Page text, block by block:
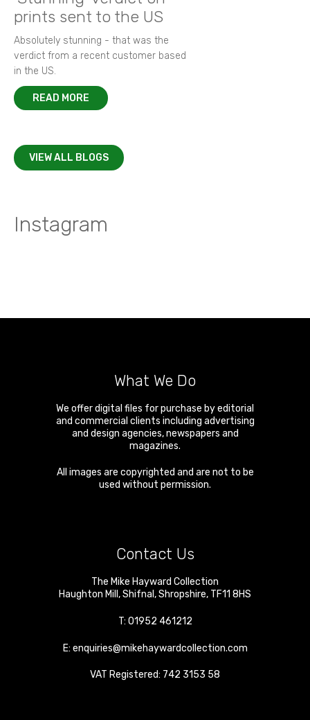
prints sent to the US
Absolutely stunning - that was the
verdict from a recent customer based
in the US.
READ MORE
VIEW ALL BLOGS
Instagram
What We Do
We offer digital files for purchase by editorial
and commercial clients including advertising
and design agencies, newspapers and
magazines.
All images are copyrighted and are not to be
used without permission.
Contact Us
The Mike Hayward Collection
Haughton Mill ,Shifnal ,Shropshire, TF11 8HS
T: 01952 461212
E: enquiries@mikehaywardcollection.com
VAT Registered: 742 3153 58